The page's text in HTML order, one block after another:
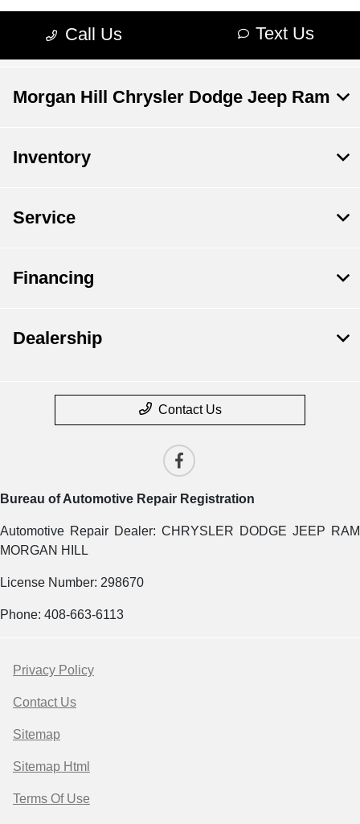
Morgan Hill Chrysler Dodge Jeep Ram
Inventory
Service
Financing
Dealership
Contact Us
Bureau of Automotive Repair Registration
Automotive Repair Dealer: CHRYSLER DODGE JEEP RAM
MORGAN HILL
License Number: 298670
Phone: 408-663-6113
Privacy Policy
Contact Us
Sitemap
Sitemap Html
Terms Of Use